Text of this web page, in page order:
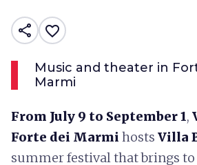
share favorite_border
Music and theater in
Marmi
From July 9 to September 1,
Forte dei Marmi hosts Villa
summer festival that brings to